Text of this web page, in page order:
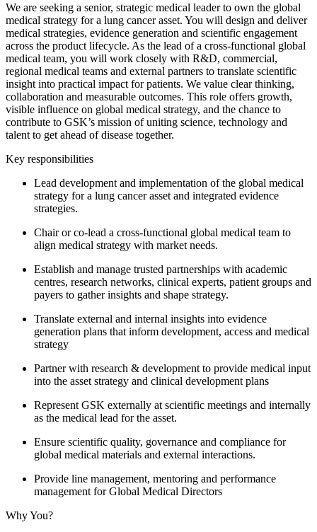
We are seeking a senior, strategic medical leader to own the global
medical strategy for a lung cancer asset. You will design and deliver
medical strategies, evidence generation and scientific engagement
across the product lifecycle. As the lead of a cross-functional global
medical team, you will work closely with R&D, commercial,
regional medical teams and external partners to translate scientific
insight into practical impact for patients. We value clear thinking,
collaboration and measurable outcomes. This role offers growth,
visible influence on global medical strategy, and the chance to
contribute to GSK’s mission of uniting science, technology and
talent to get ahead of disease together.
Key responsibilities
Lead development and implementation of the global medical
strategy for a lung cancer asset and integrated evidence
strategies.
Chair or co‑lead a cross‑functional global medical team to
align medical strategy with market needs.
Establish and manage trusted partnerships with academic
centres, research networks, clinical experts, patient groups and
payers to gather insights and shape strategy.
Translate external and internal insights into evidence
generation plans that inform development, access and medical
strategy
Partner with research & development to provide medical input
into the asset strategy and clinical development plans
Represent GSK externally at scientific meetings and internally
as the medical lead for the asset.
Ensure scientific quality, governance and compliance for
global medical materials and external interactions.
Provide line management, mentoring and performance
management for Global Medical Directors
Why You?